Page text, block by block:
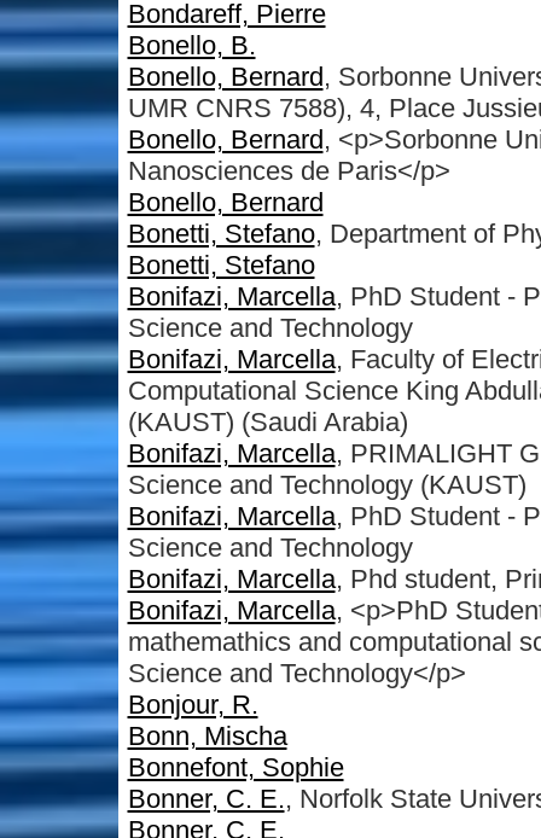
Bondareff, Pierre
Bonello, B.
Bonello, Bernard , Sorbonne
UMR CNRS 7588), 4, Place
Bonello, Bernard , <p>Sorbonne
Nanosciences de Paris</p>
Bonello, Bernard
Bonetti, Stefano, Department of
Bonetti, Stefano
Bonifazi, Marcella, PhD Student -
Science and Technology
Bonifazi, Marcella, Faculty of
Computational Science King
(KAUST) (Saudi Arabia)
Bonifazi, Marcella, PRIMALIGHT
Science and Technology (KAUST)
Bonifazi, Marcella, PhD Student -
Science and Technology
Bonifazi, Marcella, Phd student,
Bonifazi, Marcella, <p>PhD
mathemathics and computational
Science and Technology</p>
Bonjour, R.
Bonn, Mischa
Bonnefont, Sophie
Bonner, C. E., Norfolk State
Bonner, C. E.